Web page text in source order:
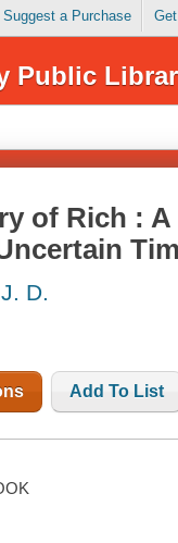
Suggest a Purchase
Public
of Rich :
D.
Add To List